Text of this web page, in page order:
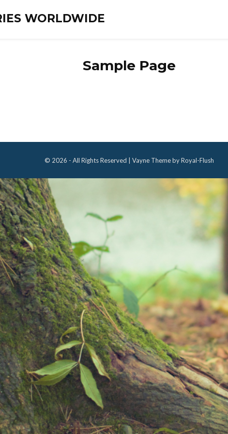
WORLDWIDE
Sample Page
© 2026 - All Rights Reserved | Vayne Theme by Royal-Flush